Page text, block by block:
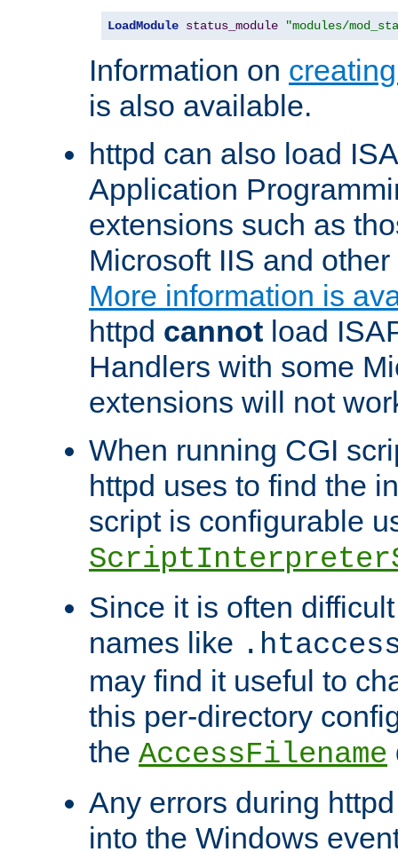
LoadModule status_module "modules/
Information on
is also available.
httpd can also load
Application
extensions such as
Microsoft IIS and
More information is
httpd cannot load
Handlers with some
extensions will not
When running CGI
httpd uses to find the
script is configurable
Since it is often
names like
may find it useful to
this per-directory
the AccessFilename
Any errors during
into the Windows